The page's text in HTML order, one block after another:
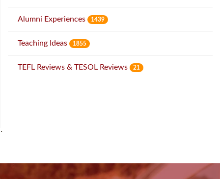
Alumni Experiences 1439
Teaching Ideas 1855
TEFL Reviews & TESOL Reviews 21
˙